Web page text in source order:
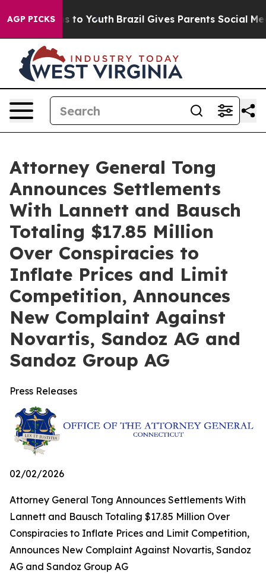
AGP PICKS
Harms to Youth Brazil Gives Parents Social Media
Attorney General Tong
Announces Settlements
With Lannett and Bausch
Totaling $17.85 Million
Over Conspiracies to
Inflate Prices and Limit
Competition, Announces
New Complaint Against
Novartis, Sandoz AG and
Sandoz Group AG
Press Releases
02/02/2026
Attorney General Tong Announces Settlements With
Lannett and Bausch Totaling $17.85 Million Over
Conspiracies to Inflate Prices and Limit Competition,
Announces New Complaint Against Novartis, Sandoz
AG and Sandoz Group AG